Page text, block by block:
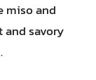
miso and
and savory